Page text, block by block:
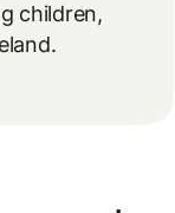
children,